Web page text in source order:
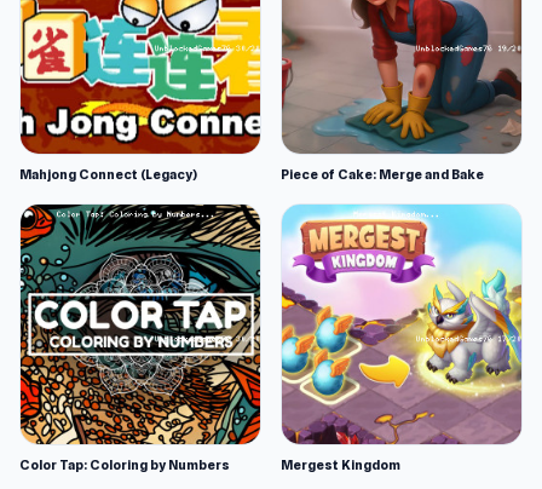
Mahjong Connect (Legacy) Piece of Cake: Merge and Bake
Color Tap: Coloring by Numbers Mergest Kingdom